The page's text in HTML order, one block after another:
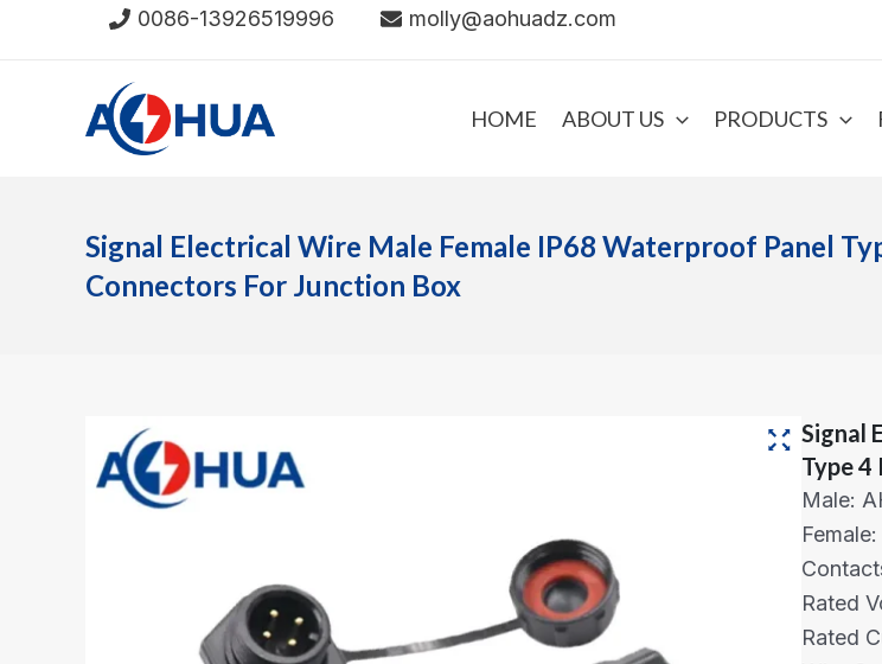
0086-13926519996 molly@aohuadz.com
HOME ABOUT US PRODUCTS
Signal Electrical Wire Male Female IP68 Waterproof Panel
Connectors For Junction Box
Signal
Type 4
Male:
Rated
Rated